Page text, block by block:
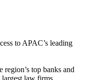
to APAC’s leading
top banks and